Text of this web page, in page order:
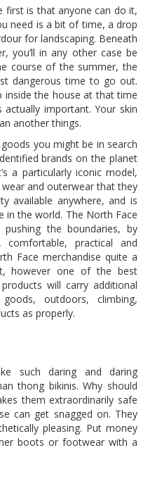
first is that anyone can do it,
need is a bit of time, a drop
for landscaping. Beneath
you’ll in any other case be
course of the summer, the
dangerous time to go out.
inside the house at that time
important. Your skin
another things.
you might be in search
brands on the planet
a particularly iconic model,
and outerwear that they
available anywhere, and is
in the world. The North Face
the boundaries, by
practical and
Face merchandise quite a
however one of the best
will carry additional
outdoors, climbing,
as properly.
such daring and daring
thong bikinis. Why should
them extraordinarily safe
can get snagged on. They
pleasing. Put money
boots or footwear with a